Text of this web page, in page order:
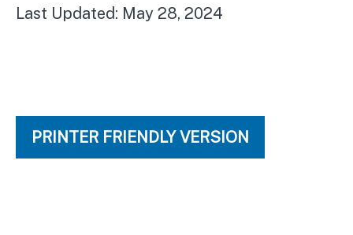
Last Updated: May 28, 2024
PRINTER FRIENDLY VERSION